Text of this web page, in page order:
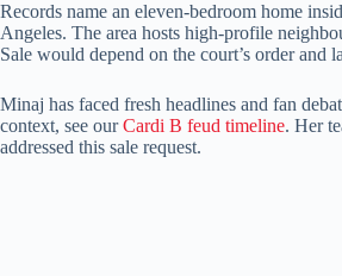
Records name an eleven-bedroom home
Angeles. The area hosts high-profile
Sale would depend on the court’s order and
Minaj has faced fresh headlines and fan
context, see ourCardi B feud timeline. Her
addressed this sale request.